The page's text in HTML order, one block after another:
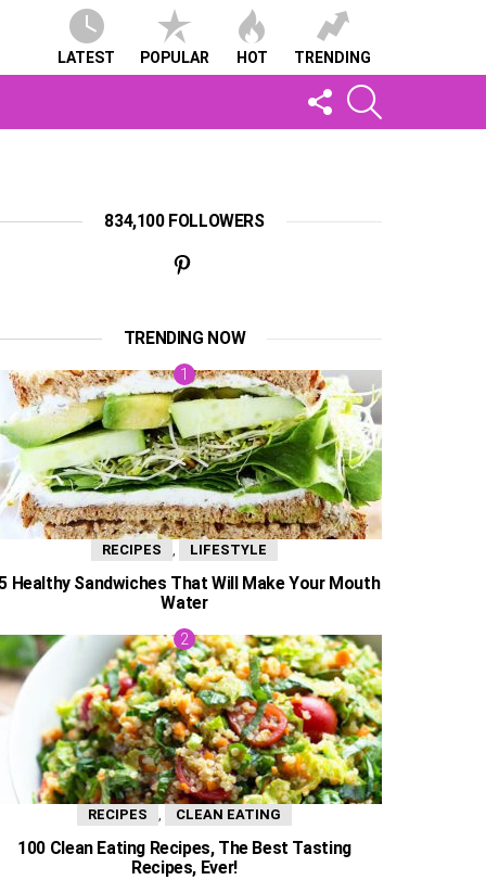
LATEST POPULAR HOT TRENDING
FOLLOW
US
834,100 FOLLOWERS
TRENDING NOW
RECIPES LIFESTYLE
Healthy Sandwiches That Will Make Your Mouth
Water
RECIPES CLEAN EATING
100 Clean Eating Recipes, The Best Tasting
Recipes, Ever!